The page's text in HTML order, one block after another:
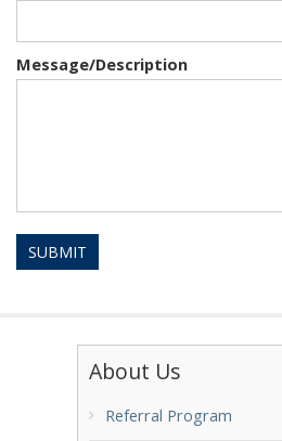
Message/Description
SUBMIT
About Us
Referral Program